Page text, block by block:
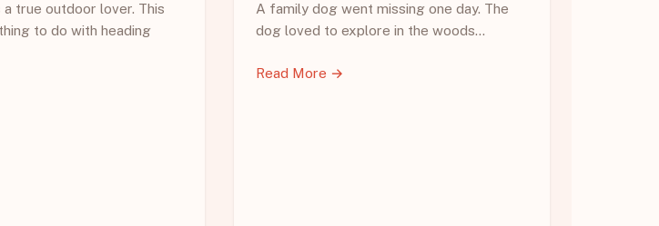
a true outdoor lover. This
to do with heading
A family dog went missing one day. The
dog loved to explore in the woods…
Read More →